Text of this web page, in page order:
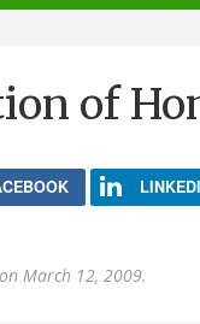
of
on March 12, 2009.